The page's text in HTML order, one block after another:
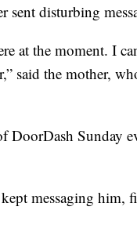
disturbing
at the moment. I
said the mother,
DoorDash Sunday
messaging him,